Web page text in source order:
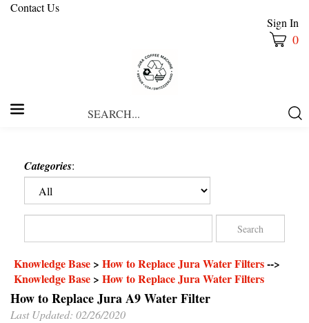
Contact Us
Sign In
0
Categories:
Knowledge Base > How to Replace Jura Water Filters-->
Knowledge Base > How to Replace Jura Water Filters
How to Replace Jura A9 Water Filter
Last Updated: 02/26/2020